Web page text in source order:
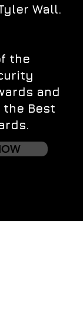
Wall.
the
and
the Best